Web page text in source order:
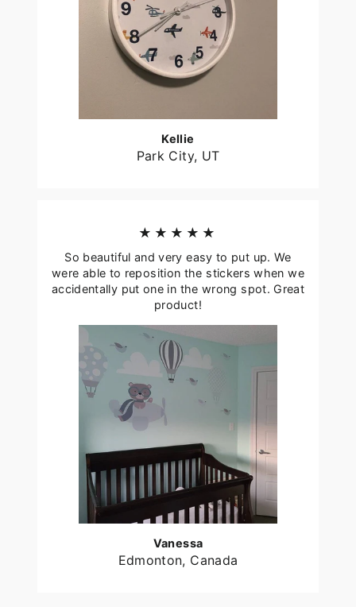
Kellie
Park City, UT
★★★★★
So beautiful and very easy to put up. We
were able to reposition the stickers when we
accidentally put one in the wrong spot. Great
product!
Vanessa
Edmonton, Canada